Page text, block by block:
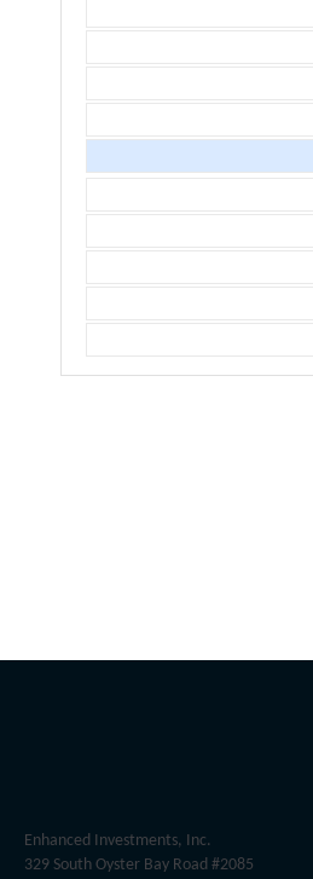
Enhanced Investments, Inc.
329 South Oyster Bay Road #2085